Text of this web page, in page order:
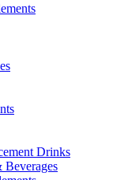
Drinks
Beverages